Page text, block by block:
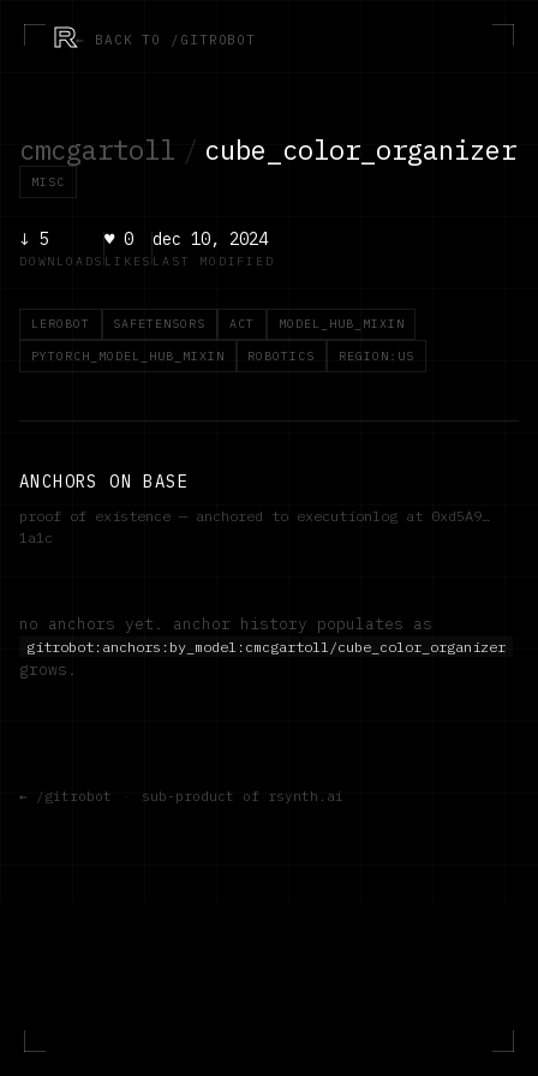
R← BACK TO /GITROBOT
cmcgartoll / cube_color_organizer
MISC
↓ 5
DOWNLOADS
♥0
LIKES
dec 10, 2024
LAST MODIFIED
LEROBOT SAFETENSORS ACT MODEL_HUB_MIXIN
PYTORCH_MODEL_HUB_MIXIN ROBOTICS REGION:US
ANCHORS ON BASE
proof of existence — anchored to executionlog at 0xd5A9…
1a1c
no anchors yet. anchor history populates as
gitrobot:anchors:by_model: cmcgartoll/cube_color_organizer
grows.
← /gitrobot · sub-product of rsynth.ai